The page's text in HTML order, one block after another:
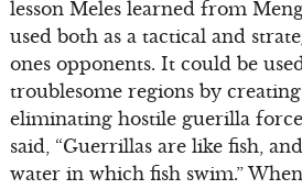
lesson Meles learned from
used both as a tactical and
ones opponents. It could be
troublesome regions by
eliminating hostile guerilla
said, “Guerrillas are like fish,
water in which fish swim.”